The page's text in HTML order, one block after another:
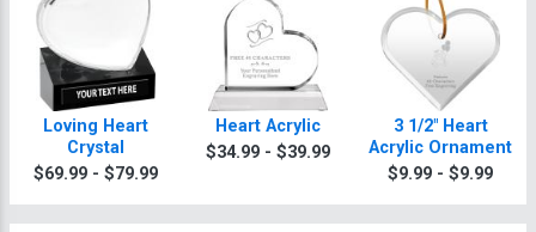
Loving Heart
Crystal
$69.99 - $79.99
Heart Acrylic
$34.99 - $39.99
3 1/2" Heart
Acrylic Ornament
$9.99 - $9.99